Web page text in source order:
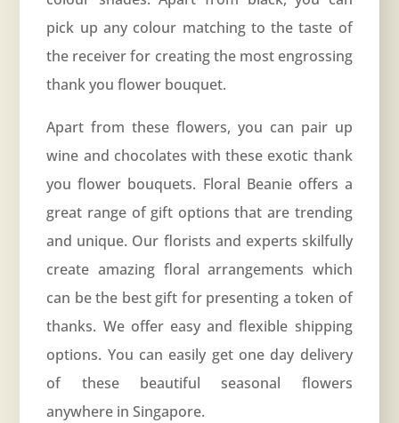
pick up any colour matching to the taste of
the receiver for creating the most engrossing
thank you flower bouquet.
Apart from these flowers, you can pair up
wine and chocolates with these exotic thank
you flower bouquets. Floral Beanieoffers a
great range of gift options that are trending
and unique. Our florists and experts skilfully
create amazing floral arrangements which
can be the best gift for presenting a token of
thanks. We offer easy and flexible shipping
options. You can easily get one day delivery
of these beautiful seasonal flowers
anywhere in Singapore.